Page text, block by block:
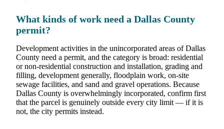
What kinds of work need a Dallas County
permit?
Development activities in the unincorporated areas of Dallas
County need a permit, and the category is broad: residential
or non-residential construction and installation, grading and
filling, development generally, floodplain work, on-site
sewage facilities, and sand and gravel operations. Because
Dallas County is overwhelmingly incorporated, confirm first
that the parcel is genuinely outside every city limit — if it is
not, the city permits instead.